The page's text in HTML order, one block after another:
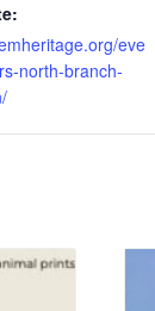
eve
north-branch-